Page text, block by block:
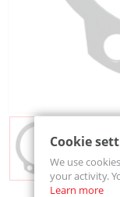
Cookie
We use
your activity.
Learn more